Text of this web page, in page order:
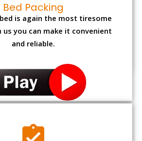
Bed Packing
is again the most tiresome
you can make it convenient
and reliable.